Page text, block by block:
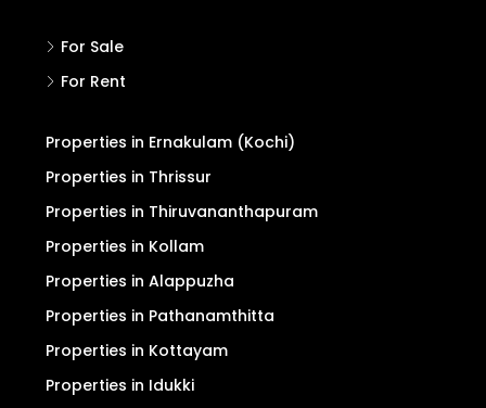
For Sale
For Rent
Properties in Ernakulam (Kochi)
Properties in Thrissur
Properties in Thiruvananthapuram
Properties in Kollam
Properties in Alappuzha
Properties in Pathanamthitta
Properties in Kottayam
Properties in Idukki